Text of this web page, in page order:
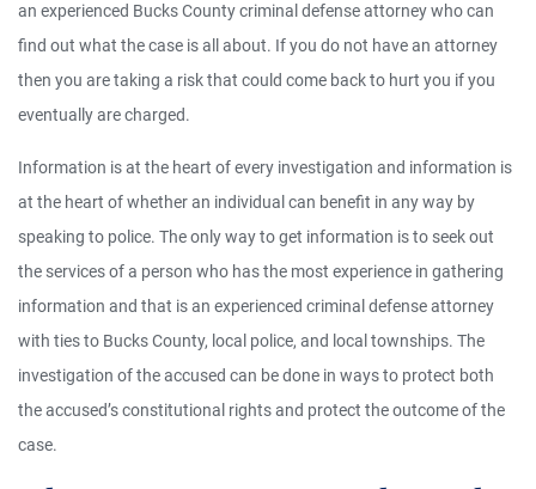
an experienced Bucks County criminal defense attorney who can
find out what the case is all about. If you do not have an attorney
then you are taking a risk that could come back to hurt you if you
eventually are charged.
Information is at the heart of every investigation and information is
at the heart of whether an individual can benefit in any way by
speaking to police. The only way to get information is to seek out
the services of a person who has the most experience in gathering
information and that is an experienced criminal defense attorney
with ties to Bucks County, local police, and local townships. The
investigation of the accused can be done in ways to protect both
the accused’s constitutional rights and protect the outcome of the
case.